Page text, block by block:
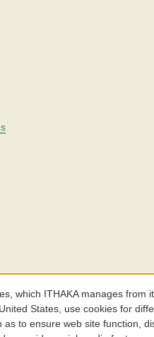
service is part ofITHAKA,
access to knowledge and
believe education is key to the
which ITHAKA manages from
States, use cookies for
as to ensure web site function,